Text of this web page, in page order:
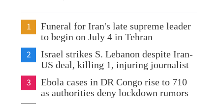
1
Funeral for Iran's late supreme leader
to begin on July 4 in Tehran
2
Israel strikes S. Lebanon despite Iran-
US deal, killing 1, injuring journalist
3
Ebola cases in DR Congo rise to 710
as authorities deny lockdown rumors